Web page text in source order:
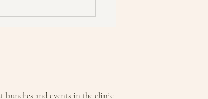
and events in the clinic